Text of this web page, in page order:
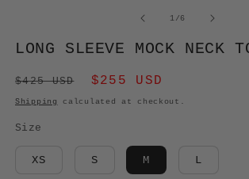
MODAL
1/of6
LONG SLEEVE MOCK NECK
Regular
price
$425 USD
Sale
price
$255 USD
Shipping calculated at checkout.
Size
XS S M L